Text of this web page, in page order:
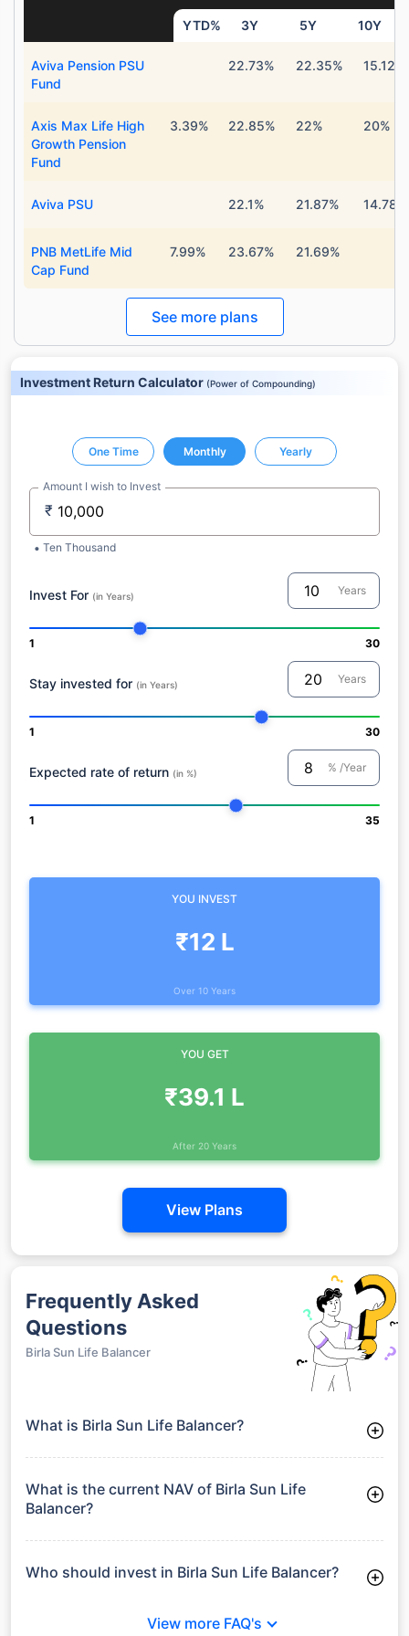
YTD% 3Y 5Y 10Y
Aviva Pension PSU
Fund
22.73% 22.35% 15.12%
Axis Max Life High
Growth Pension
Fund
3.39% 22.85% 22% 20%
Aviva PSU 22.1% 21.87% 14.78%
PNB MetLife Mid
Cap Fund
7.99% 23.67% 21.69%
See more plans
Investment Return Calculator (Power of Compounding)
One Time Monthly Yearly
Amount I wish to Invest
₹
Ten Thousand
Invest For (in Years) Years
1 30
Stay invested for (in Years) Years
1 30
Expected rate of return (in %) % /Year
1 35
YOU INVEST
₹12 L
Over 10 Years
YOU GET
₹39.1 L
After 20 Years
View Plans
Frequently Asked
Questions
Birla Sun Life Balancer
What is Birla Sun Life Balancer?
in a diversified portfolio.
What is the current NAV of Birla Sun Life
Balancer?
Who should invest in Birla Sun Life Balancer?
moderate risk and stable long-term returns without full
exposure to equity market volatility.
View more FAQ's